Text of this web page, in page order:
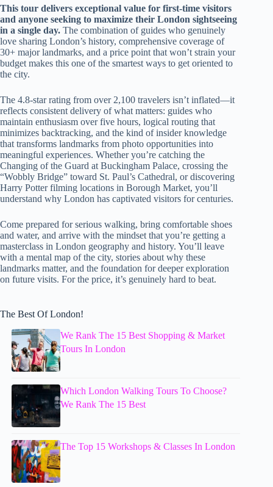
This tour delivers exceptional value for first-time visitors
and anyone seeking to maximize their London sightseeing
in a single day. The combination of guides who genuinely
love sharing London’s history, comprehensive coverage of
30+ major landmarks, and a price point that won’t strain your
budget makes this one of the smartest ways to get oriented to
the city.
The 4.8-star rating from over 2,100 travelers isn’t inflated—it
reflects consistent delivery of what matters: guides who
maintain enthusiasm over five hours, logical routing that
minimizes backtracking, and the kind of insider knowledge
that transforms landmarks from photo opportunities into
meaningful experiences. Whether you’re catching the
Changing of the Guard at Buckingham Palace, crossing the
“Wobbly Bridge” toward St. Paul’s Cathedral, or discovering
Harry Potter filming locations in Borough Market, you’ll
understand why London has captivated visitors for centuries.
Come prepared for serious walking, bring comfortable shoes
and water, and arrive with the mindset that you’re getting a
masterclass in London geography and history. You’ll leave
with a mental map of the city, stories about why these
landmarks matter, and the foundation for deeper exploration
on future visits. For the price, it’s genuinely hard to beat.
The Best Of London!
We Rank The 15 Best Shopping & Market
Tours In London
Which London Walking Tours To Choose?
We Rank The 15 Best
The Top 15 Workshops & Classes In London